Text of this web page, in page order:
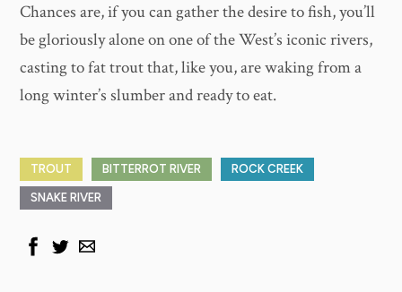
Chances are, if you can gather the desire to fish, you’ll
be gloriously alone on one of the West’s iconic rivers,
casting to fat trout that, like you, are waking from a
long winter’s slumber and ready to eat.
TROUT BITTERROT RIVER ROCK CREEK
SNAKE RIVER